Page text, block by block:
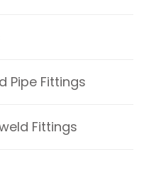
Pipe Fittings
Fittings